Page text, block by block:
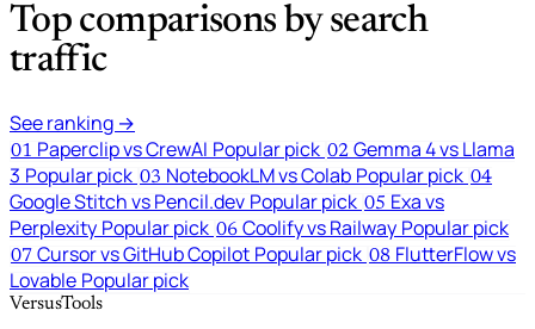
Top comparisons by search
traffic
See ranking →
01 Paperclip vs CrewAI Popular pick 02 Gemma 4 vs Llama
3 Popular pick 03 NotebookLM vs Colab Popular pick 04
Google Stitch vs Pencil.dev Popular pick 05 Exa vs
Perplexity Popular pick 06 Coolify vs Railway Popular pick
07 Cursor vs GitHub Copilot Popular pick 08 FlutterFlow vs
Lovable Popular pick
VersusTools